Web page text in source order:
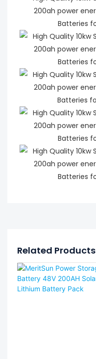
Related Products